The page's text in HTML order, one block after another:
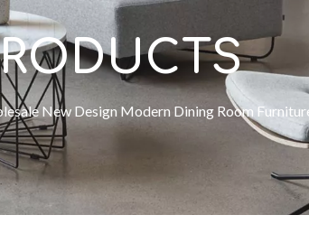
New Design Modern Dining Room